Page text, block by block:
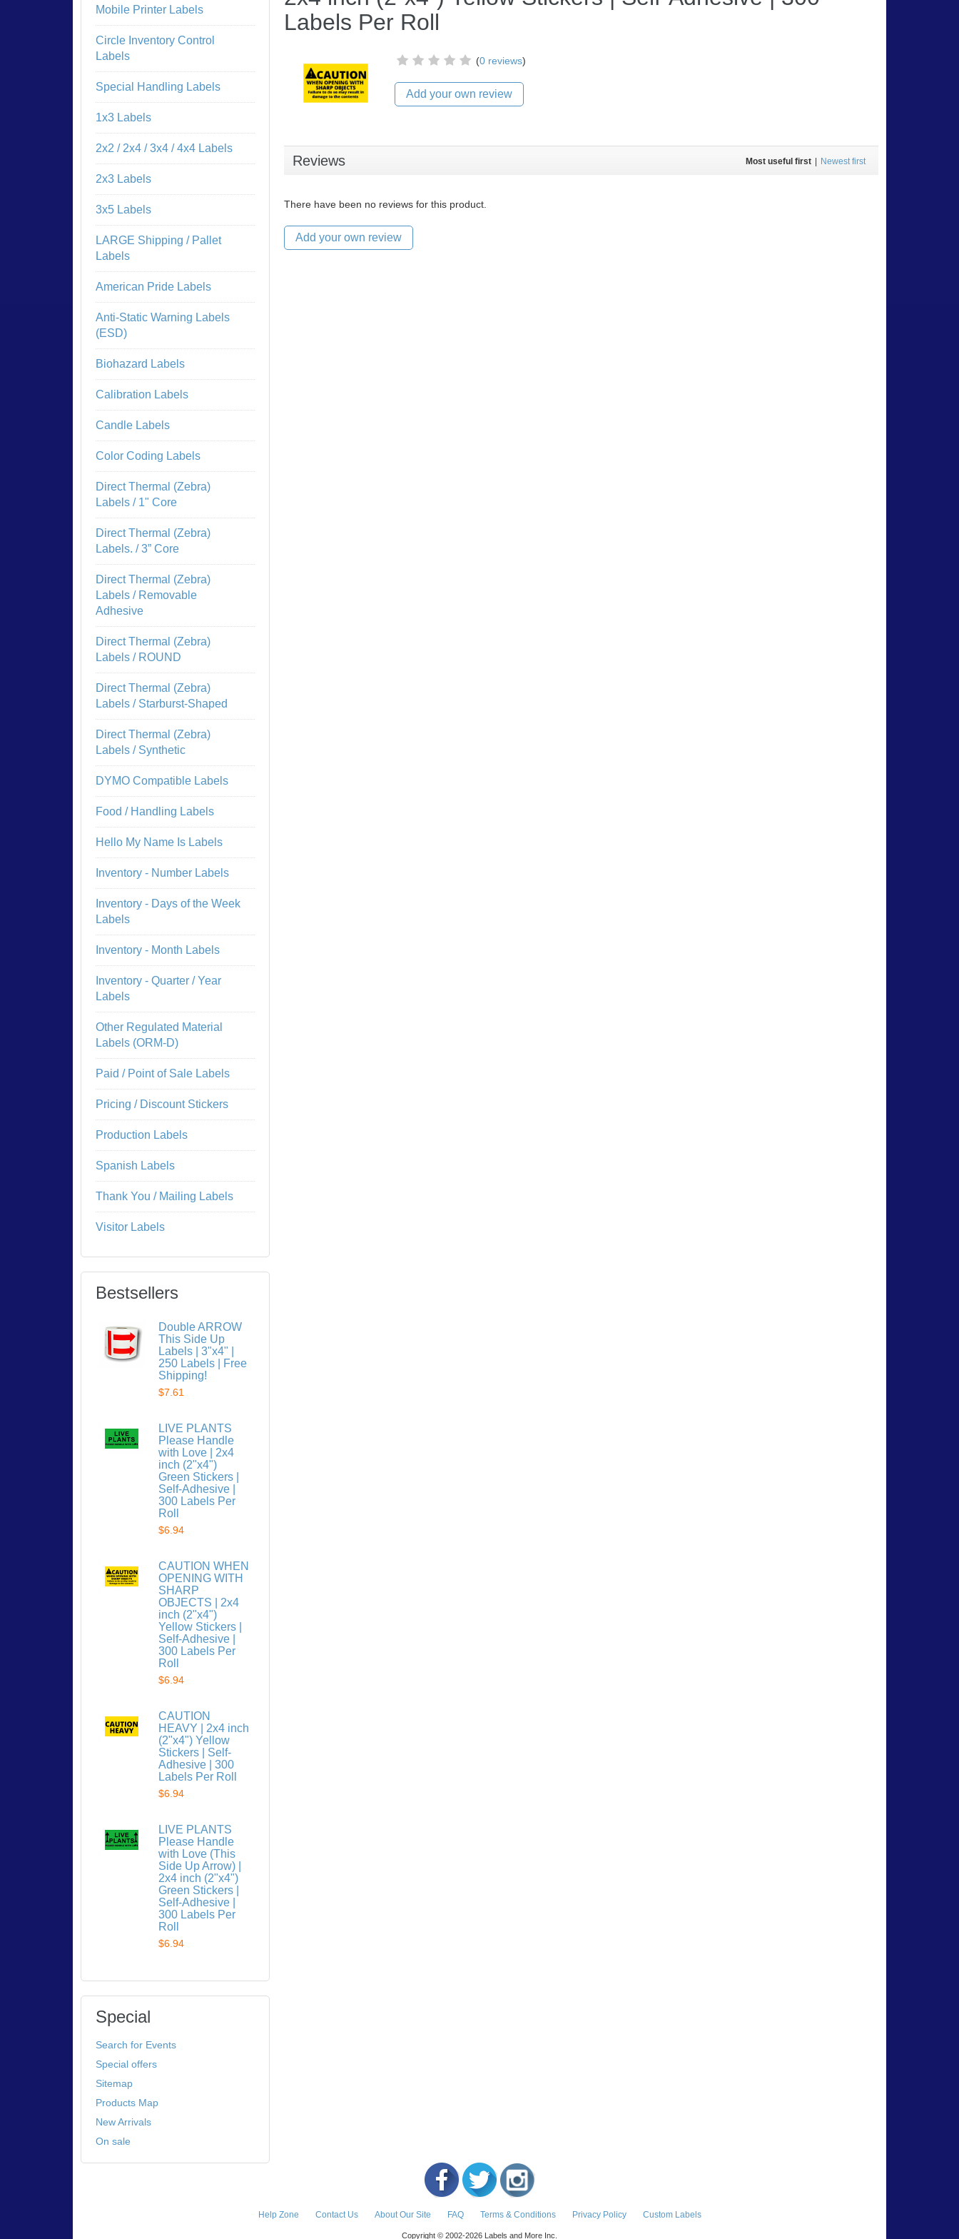
Labels Per Roll
(0 reviews)
Add your own review
Reviews Most useful first Newest first
There have been no reviews for this product.
Add your own review
Mobile Printer Labels
Circle Inventory Control
Labels
Special Handling Labels
1x3 Labels
2x2 / 2x4 / 3x4 / 4x4 Labels
2x3 Labels
3x5 Labels
LARGE Shipping / Pallet
Labels
American Pride Labels
Anti-Static Warning Labels
(ESD)
Biohazard Labels
Calibration Labels
Candle Labels
Color Coding Labels
Direct Thermal (Zebra)
Labels / 1" Core
Direct Thermal (Zebra)
Labels. / 3” Core
Direct Thermal (Zebra)
Labels / Removable
Adhesive
Direct Thermal (Zebra)
Labels / ROUND
Direct Thermal (Zebra)
Labels / Starburst-Shaped
Direct Thermal (Zebra)
Labels / Synthetic
DYMO Compatible Labels
Food / Handling Labels
Hello My Name Is Labels
Inventory - Number Labels
Inventory - Days of the Week
Labels
Inventory - Month Labels
Inventory - Quarter / Year
Labels
Other Regulated Material
Labels (ORM-D)
Paid / Point of Sale Labels
Pricing / Discount Stickers
Production Labels
Spanish Labels
Thank You / Mailing Labels
Visitor Labels
Bestsellers
Double ARROW
This Side Up
Labels | 3"x4" |
250 Labels | Free
Shipping!
$7.61
LIVE PLANTS
Please Handle
with Love | 2x4
inch (2"x4")
Green Stickers |
Self-Adhesive |
300 Labels Per
Roll
$6.94
CAUTION WHEN
OPENING WITH
SHARP
OBJECTS | 2x4
inch (2"x4")
Yellow Stickers |
Self-Adhesive |
300 Labels Per
Roll
$6.94
CAUTION
HEAVY | 2x4 inch
(2"x4") Yellow
Stickers | Self-
Adhesive | 300
Labels Per Roll
$6.94
LIVE PLANTS
Please Handle
with Love (This
Side Up Arrow) |
2x4 inch (2"x4")
Green Stickers |
Self-Adhesive |
300 Labels Per
Roll
$6.94
Special
Search for Events
Special offers
Sitemap
Products Map
New Arrivals
On sale
Help Zone Contact Us About Our Site FAQ Terms & Conditions Privacy Policy Custom Labels
Copyright © 2002-2026 Labels and More Inc.